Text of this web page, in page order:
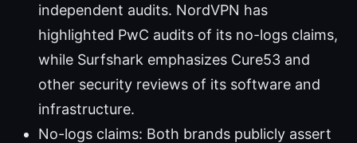
independent audits. NordVPN has
highlighted PwC audits of its no-logs claims,
while Surfshark emphasizes Cure53 and
other security reviews of its software and
infrastructure.
No-logs claims: Both brands publicly assert